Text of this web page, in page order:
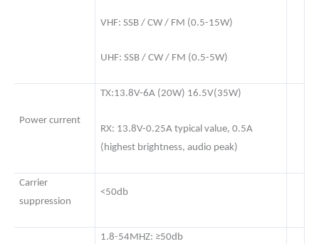
VHF: SSB / CW / FM (0.5-15W)
UHF: SSB / CW / FM (0.5-5W)
Power current
TX:13.8V-6A (20W) 16.5V(35W)
RX: 13.8V-0.25A typical value, 0.5A
(highest brightness, audio peak)
Carrier
suppression
<50db
1.8-54MHZ: ≥50db